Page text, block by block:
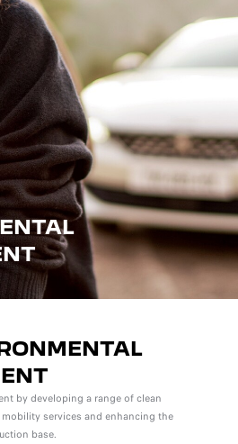
by developing a range of clean
services and enhancing the
base.